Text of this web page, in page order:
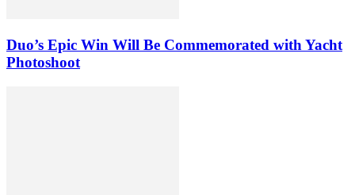
Duo’s Epic Win Will Be Commemorated with Yacht
Photoshoot